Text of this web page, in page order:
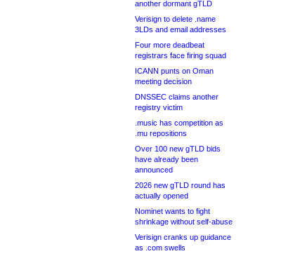
another dormant gTLD
Verisign to delete .name
3LDs and email addresses
Four more deadbeat
registrars face firing squad
ICANN punts on Oman
meeting decision
DNSSEC claims another
registry victim
.music has competition as
.mu repositions
Over 100 new gTLD bids
have already been
announced
2026 new gTLD round has
actually opened
Nominet wants to fight
shrinkage without self-abuse
Verisign cranks up guidance
as .com swells